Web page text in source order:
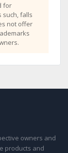
for
such, falls
not offer
owners and
products and